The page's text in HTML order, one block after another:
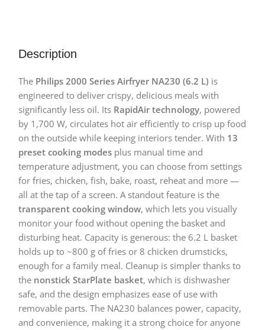
Description
The Philips 2000 Series Airfryer NA230 (6.2 L) is
engineered to deliver crispy, delicious meals with
significantly less oil. Its RapidAir technology, powered
by 1,700 W, circulates hot air efficiently to crisp up food
on the outside while keeping interiors tender. With 13
preset cooking modes plus manual time and
temperature adjustment, you can choose from settings
for fries, chicken, fish, bake, roast, reheat and more —
all at the tap of a screen. A standout feature is the
transparent cooking window, which lets you visually
monitor your food without opening the basket and
disturbing heat. Capacity is generous: the 6.2 L basket
holds up to ~800 g of fries or 8 chicken drumsticks,
enough for a family meal. Cleanup is simpler thanks to
the nonstick StarPlate basket, which is dishwasher
safe, and the design emphasizes ease of use with
removable parts. The NA230 balances power, capacity,
and convenience, making it a strong choice for anyone